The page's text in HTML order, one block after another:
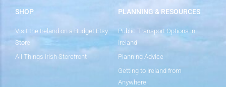
SHOP
Visit the Ireland on a Budget Etsy
Store
All Things Irish Storefront
PLANNING & RESOURCES
Public Transport Options in
Ireland
Planning Advice
Getting to Ireland from
Anywhere